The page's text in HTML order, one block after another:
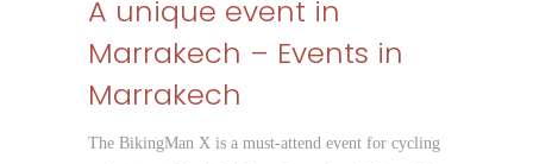
A unique event in
Marrakech – Events in
Marrakech
The BikingMan X is a must-attend event for cycling